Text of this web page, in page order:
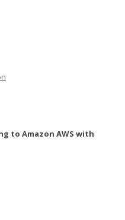
to Amazon AWS with